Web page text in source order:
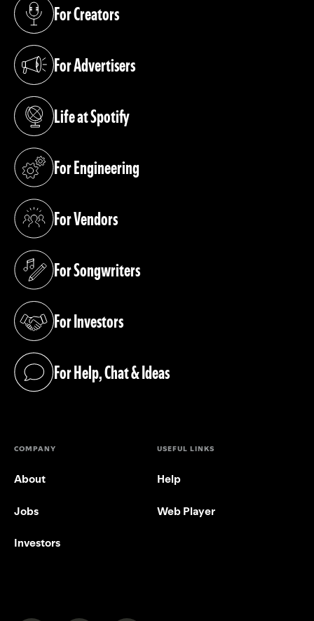
For Creators
(opens in a new tab)
For Advertisers
(opens in a new tab)
Life at Spotify
(opens in a new tab)
For Engineering
(opens in a new tab)
For Vendors
(opens in a new tab)
For Songwriters
(opens in a new tab)
For Investors
(opens in a new tab)
For Help, Chat & Ideas
(opens in a new tab)
COMPANY
About
Jobs
Investors
USEFUL LINKS
Help
Web Player